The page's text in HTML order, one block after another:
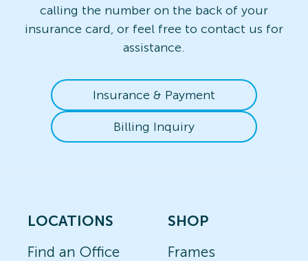
calling the number on the back of your
insurance card, or feel free to contact us for
assistance.
Insurance & Payment
Billing Inquiry
LOCATIONS
Find an Office
SHOP
Frames